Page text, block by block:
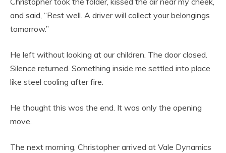
and said, “Rest well. A driver will collect your belongings
tomorrow.”
He left without looking at our children. The door closed.
Silence returned. Something inside me settled into place
like steel cooling after fire.
He thought this was the end. It was only the opening
move.
The next morning, Christopher arrived at Vale Dynamics